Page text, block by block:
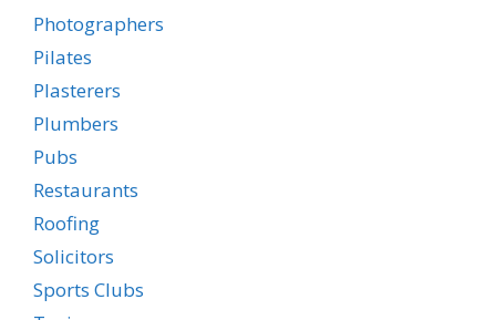
Photographers
Pilates
Plasterers
Plumbers
Pubs
Restaurants
Roofing
Solicitors
Sports Clubs